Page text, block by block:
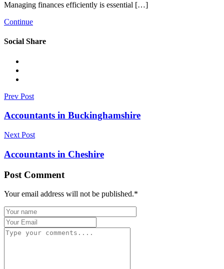
Managing finances efficiently is essential […]
Continue
Social Share
Prev Post
Accountants in Buckinghamshire
Next Post
Accountants in Cheshire
Post Comment
Your email address will not be published.*